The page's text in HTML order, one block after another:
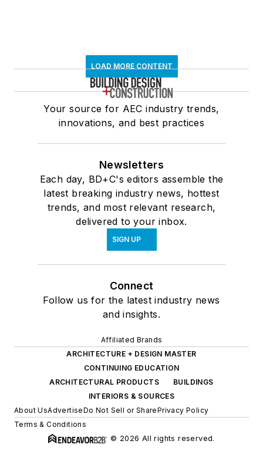
LOAD MORE CONTENT
Your source for AEC industry trends,
innovations, and best practices
Newsletters
Each day, BD+C's editors assemble the
latest breaking industry news, hottest
trends, and most relevant research,
delivered to your inbox.
SIGN UP
Connect
Follow us for the latest industry news
and insights.
Affiliated Brands
ARCHITECTURE + DESIGN MASTER
CONTINUING EDUCATION
ARCHITECTURAL PRODUCTS
BUILDINGS
INTERIORS & SOURCES
About UsAdvertiseDo Not Sell or SharePrivacy Policy
Terms & Conditions
© 2026 All rights reserved.